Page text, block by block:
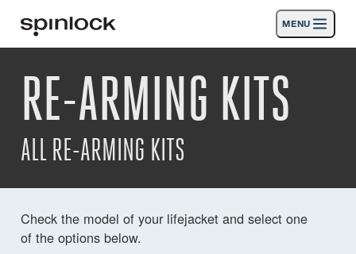
Deutsch English Español Français
Italiano
Nederlands
MENU
Products
Activities
News
SPORT & LEISURE
RE-ARMING KITS
ALL RE-ARMING KITS
Check the model of your lifejacket and select one
of the options below.